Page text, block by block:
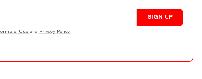
SIGN UP
Terms of Use and Privacy Policy .